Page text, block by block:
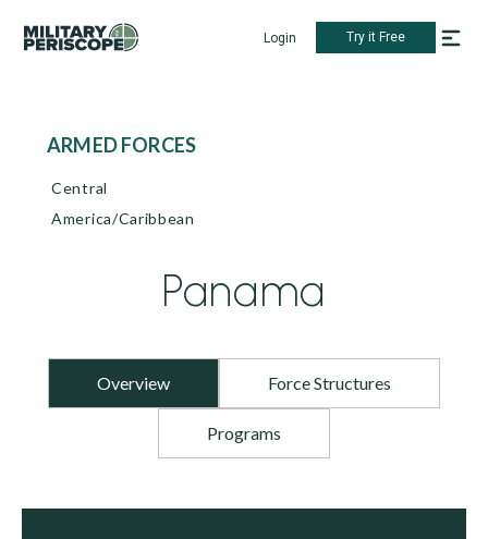
Login Try it Free
ARMED FORCES
Central
America/Caribbean
Panama
Overview Force Structures
Programs